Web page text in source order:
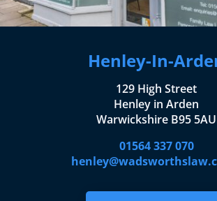
Henley-In-
129 High Street
Henley in Arden
Warwickshire B95 5AU
01564 337 070